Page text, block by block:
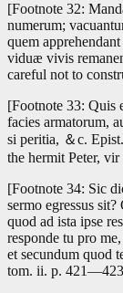
[Footnote 32:
numerum;
quem
viduæ vivis
careful not to
[Footnote 33: Quis
facies armatorum,
si peritia, ＆c.
the hermit Peter,
[Footnote 34: Sic
sermo egressus
quod ad ista ipse
responde tu pro
et secundum quod
tom. ii. p.